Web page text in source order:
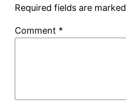
Required fields are marked
Comment *